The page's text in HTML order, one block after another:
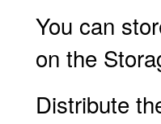
You can
on the
Distribute